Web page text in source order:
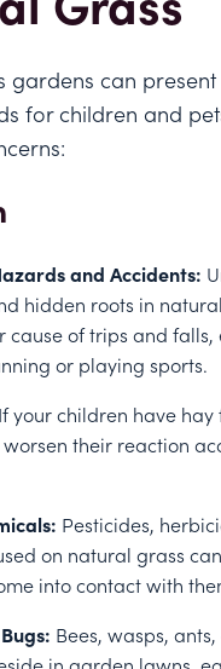
gardens can
for children and
and Accidents:
hidden roots in
cause of trips and falls,
or playing sports.
If your children have hay
their reaction
Pesticides,
on natural grass
into contact with
Bees, wasps,